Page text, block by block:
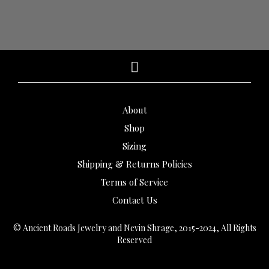
About
Shop
Sizing
Shipping & Returns Policies
Terms of Service
Contact Us
© Ancient Roads Jewelry and Nevin Shrage, 2015-2024, All Rights
Reserved